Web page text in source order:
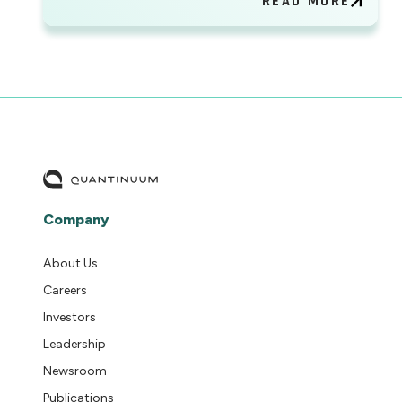
Company
About Us
Careers
Investors
Leadership
Newsroom
Publications